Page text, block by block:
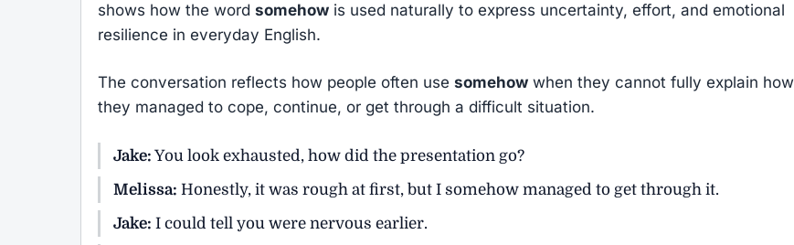
shows how the word somehow is used naturally to express uncertainty, effort, and emotional
resilience in everyday English.
The conversation reflects how people often use somehow when they cannot fully explain how
they managed to cope, continue, or get through a difficult situation.
Jake: You look exhausted, how did the presentation go?
Melissa: Honestly, it was rough at first, but I somehow managed to get through it.
Jake: I could tell you were nervous earlier.